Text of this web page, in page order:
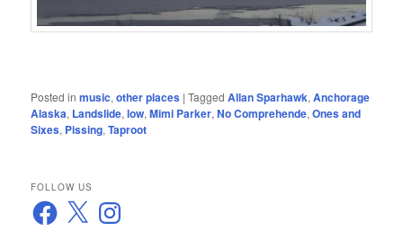
Posted in music,other places |Tagged Allan Sparhawk,Anchorage
Alaska, Landslide,low,Mimi Parker,No Comprehende,Ones and
Sixes, Pissing,Taproot
FOLLOW US
Facebook
X Instagram